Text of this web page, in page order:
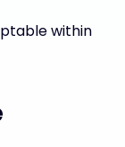
within